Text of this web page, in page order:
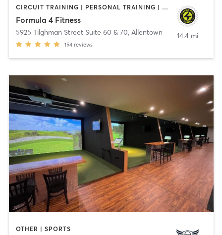
CIRCUIT TRAINING | PERSONAL TRAINING | SPORTS
Formula 4 Fitness
5925 Tilghman Street Suite 60 & 70, Allentown
154 reviews
14.4 mi
OTHER | SPORTS